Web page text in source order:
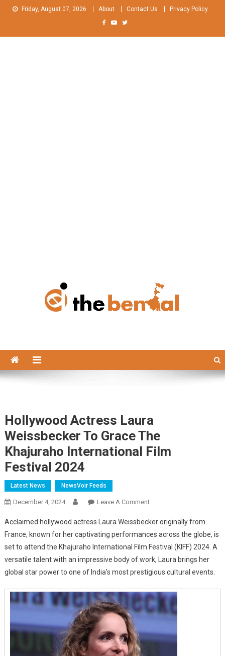
Friday, August 07, 2026 About Contact Us Privacy Policy
Hollywood Actress Laura
Weissbecker To Grace The
Khajuraho International Film
Festival 2024
Latest News NewsVoir Feeds
December 4, 2024 Leave A CommentOn
Actress
Laura
Weissbecker
To
Grace
Khajuraho
International
Film
2024
Acclaimed hollywood actress Laura Weissbecker originally from
France, known for her captivating performances across the globe, is
set to attend the Khajuraho International Film Festival (KIFF) 2024. A
versatile talent with an impressive body of work, Laura brings her
global star power to one of India’s most prestigious cultural events.